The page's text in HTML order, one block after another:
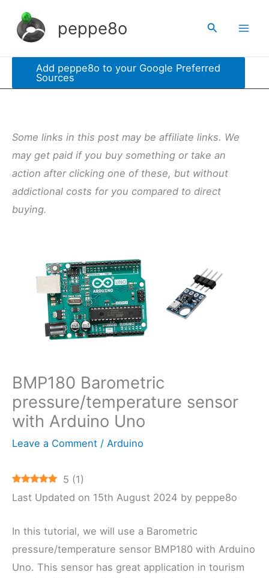
content
peppe8o Search
Add peppe8o to your Google Preferred
Sources
Some links in this post may be affiliate links. We
may get paid if you buy something or take an
action after clicking one of these, but without
addictional costs for you compared to direct
buying.
BMP180 Barometric
pressure/temperature sensor
with Arduino Uno
Leave a Comment / Arduino
5 (1)
Last Updated on 15th August 2024 by peppe8o
In this tutorial, we will use a Barometric
pressure/temperature sensor BMP180 with Arduino
Uno. This sensor has great application in tourism